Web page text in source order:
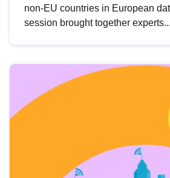
non-EU countries in European
session brought together experts...